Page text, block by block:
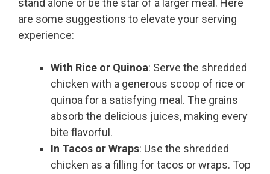
stand alone or be the star of a larger meal. Here
are some suggestions to elevate your serving
experience:
With Rice or Quinoa: Serve the shredded
chicken with a generous scoop of rice or
quinoa for a satisfying meal. The grains
absorb the delicious juices, making every
bite flavorful.
In Tacos or Wraps: Use the shredded
chicken as a filling for tacos or wraps. Top